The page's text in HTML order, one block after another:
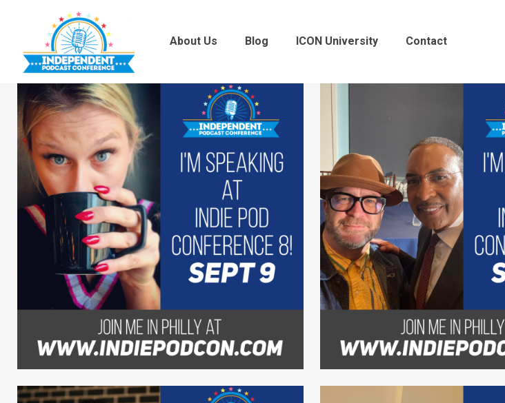
About Us Blog ICON University Contact